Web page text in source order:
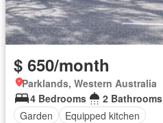
$ 650/month
Parklands, Western Australia
4 Bedrooms
2 Bathrooms
Garden
Equipped kitchen